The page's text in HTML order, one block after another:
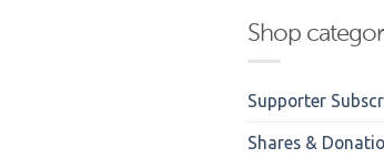
Shop
Supporter
Shares &